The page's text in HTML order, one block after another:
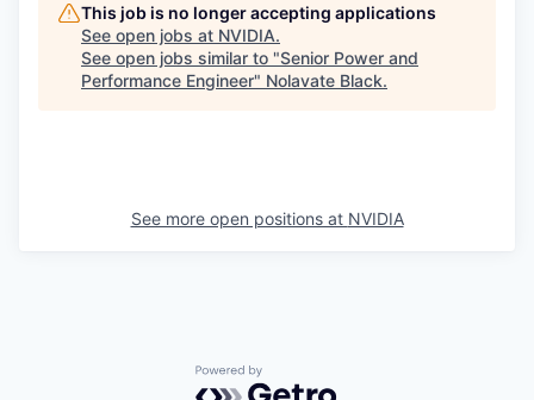
This job is no longer accepting applications
See open jobs at NVIDIA.
See open jobs similar to "Senior Power and
Performance Engineer" Nolavate Black.
See more open positions at NVIDIA
Powered by Getro.com